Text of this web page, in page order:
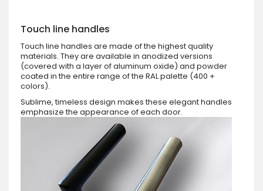
Touch line handles
Touch line handles are made of the highest quality
materials. They are available in anodized versions
(covered with a layer of aluminum oxide) and powder
coated in the entire range of the RAL palette (400 +
colors).
Sublime, timeless design makes these elegant handles
emphasize the appearance of each door.